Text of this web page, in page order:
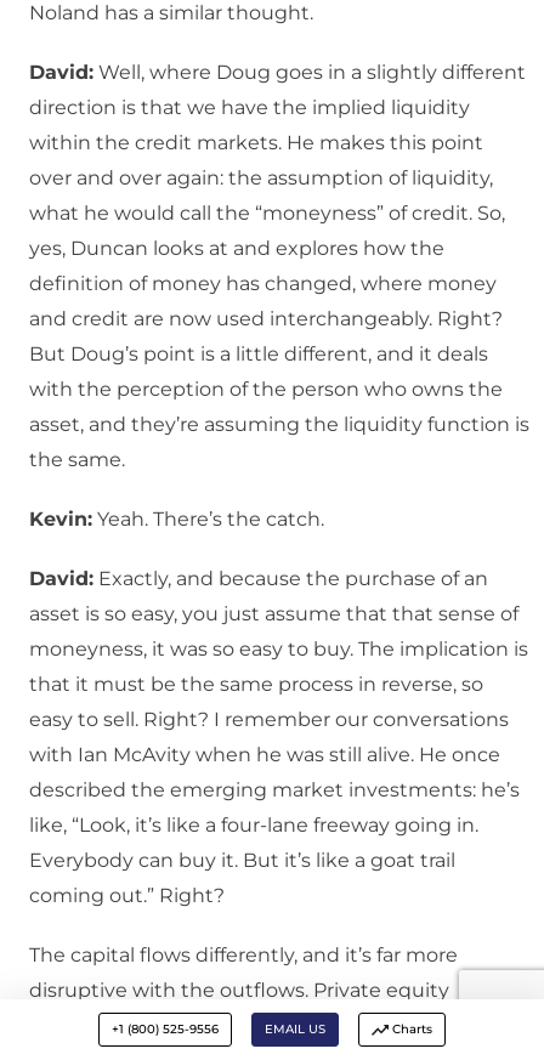
Noland has a similar thought.
David: Well, where Doug goes in a slightly different
direction is that we have the implied liquidity
within the credit markets. He makes this point
over and over again: the assumption of liquidity,
what he would call the “moneyness” of credit. So,
yes, Duncan looks at and explores how the
definition of money has changed, where money
and credit are now used interchangeably. Right?
But Doug’s point is a little different, and it deals
with the perception of the person who owns the
asset, and they’re assuming the liquidity function is
the same.
Kevin: Yeah. There’s the catch.
David: Exactly, and because the purchase of an
asset is so easy, you just assume that that sense of
moneyness, it was so easy to buy. The implication is
that it must be the same process in reverse, so
easy to sell. Right? I remember our conversations
with Ian McAvity when he was still alive. He once
described the emerging market investments: he’s
like, “Look, it’s like a four-lane freeway going in.
Everybody can buy it. But it’s like a goat trail
coming out.” Right?
The capital flows differently, and it’s far more
disruptive with the outflows. Private equity
peaked. It peaked in terms of investor inflows 12 to
+1 (800) 525-9556 EMAIL US Charts